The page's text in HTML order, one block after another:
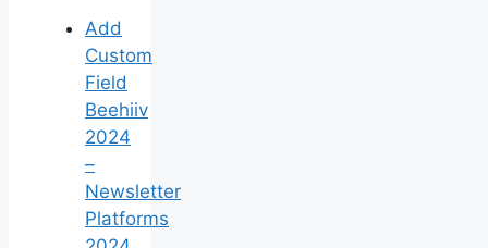
Add
Custom
Field
Beehiiv
2024
–
Newsletter
Platforms